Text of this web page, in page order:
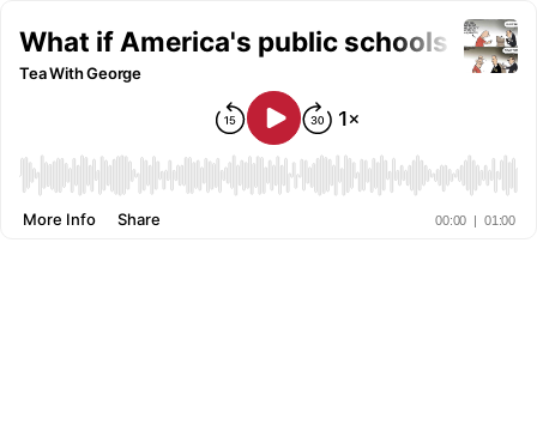
What if America's public schools
Tea With George
00:00 | 01:00
More Info Share